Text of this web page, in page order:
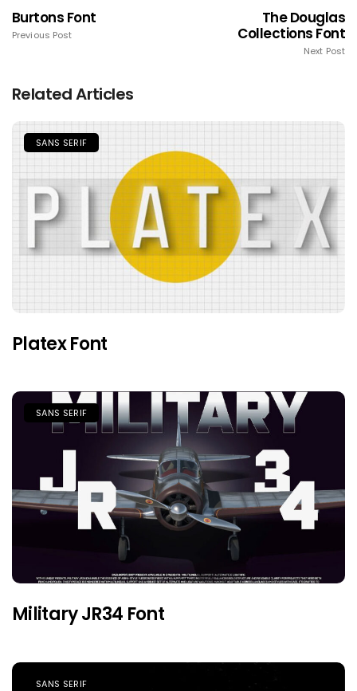
Burtons Font
Previous Post
The Douglas
Collections Font
Next Post
Related Articles
SANS SERIF
Platex Font
SANS SERIF
Military JR34 Font
SANS SERIF